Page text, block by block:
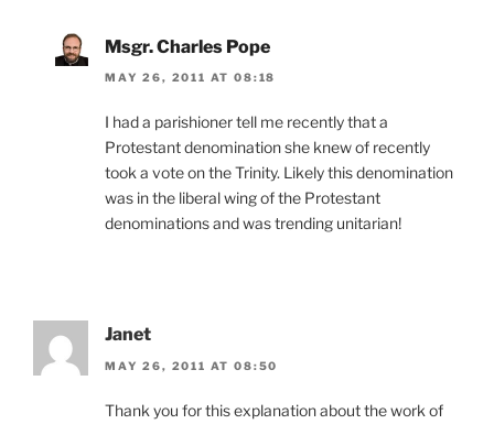
Msgr. Charles Pope
MAY 26, 2011 AT 08:18
I had a parishioner tell me recently that a
Protestant denomination she knew of recently
took a vote on the Trinity. Likely this denomination
was in the liberal wing of the Protestant
denominations and was trending unitarian!
Janet
MAY 26, 2011 AT 08:50
Thank you for this explanation about the work of